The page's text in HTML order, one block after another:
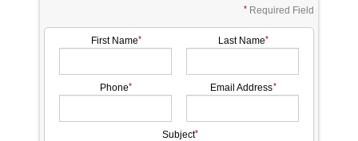
Required Field
First Name Last Name
Phone Email Address
Subject